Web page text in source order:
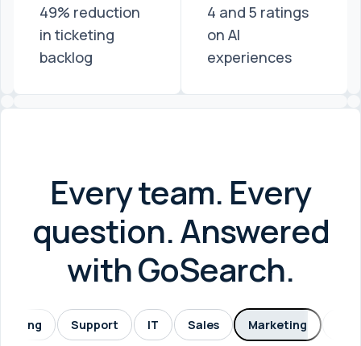
49% reduction
in ticketing
backlog
4 and 5 ratings
on AI
experiences
Every team. Every
question. Answered
with GoSearch.
Support IT Sales Marketing